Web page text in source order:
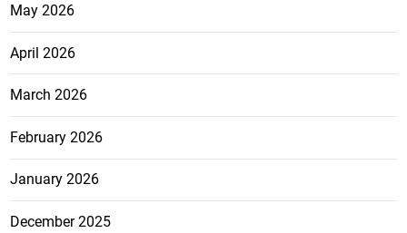
May 2026
April 2026
March 2026
February 2026
January 2026
December 2025